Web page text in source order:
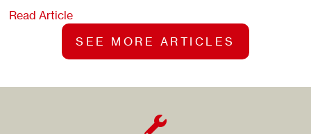
Read Article
SEE MORE ARTICLES